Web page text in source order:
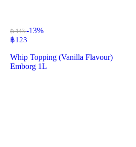
฿ 143-13%
฿123
Whip Topping (Vanilla Flavour)
Emborg 1L